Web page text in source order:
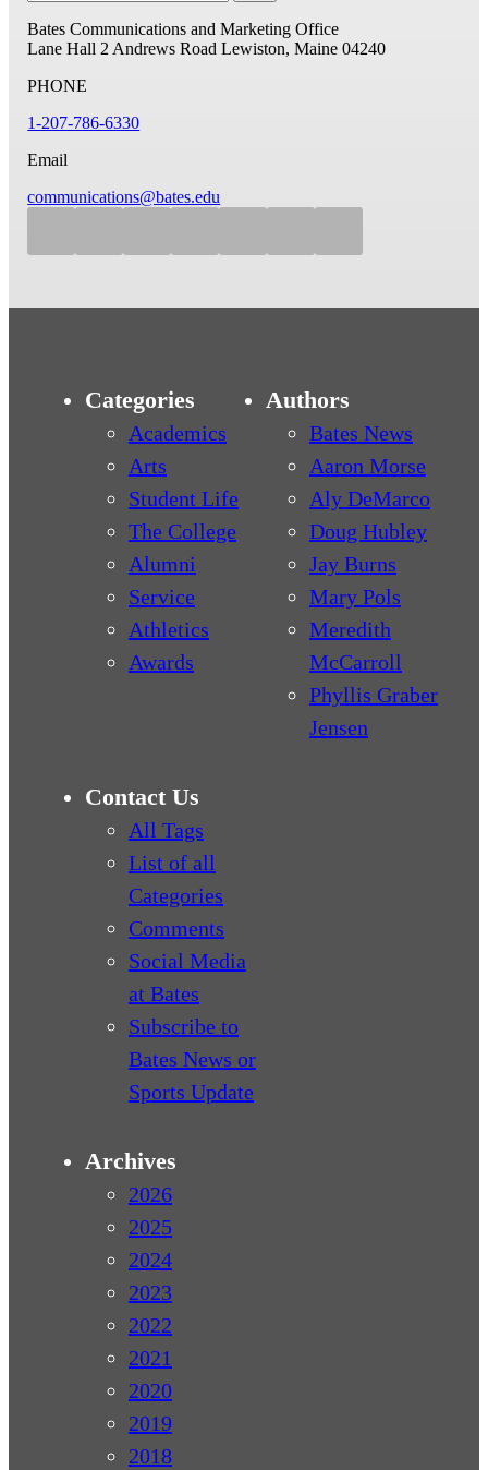
Bates Communications and Marketing Office
Lane Hall 2 Andrews Road Lewiston, Maine 04240
PHONE
1-207-786-6330
Email
communications@bates.edu
Categories
Academics
Arts
Student Life
The College
Alumni
Service
Athletics
Awards
Authors
Bates News
Aaron Morse
Aly DeMarco
Doug Hubley
Jay Burns
Mary Pols
Meredith
McCarroll
Phyllis Graber
Jensen
Contact Us
All Tags
List of all
Categories
Comments
Social Media
at Bates
Subscribe to
Bates News or
Sports Update
Archives
2026
2025
2024
2023
2022
2021
2020
2019
2018